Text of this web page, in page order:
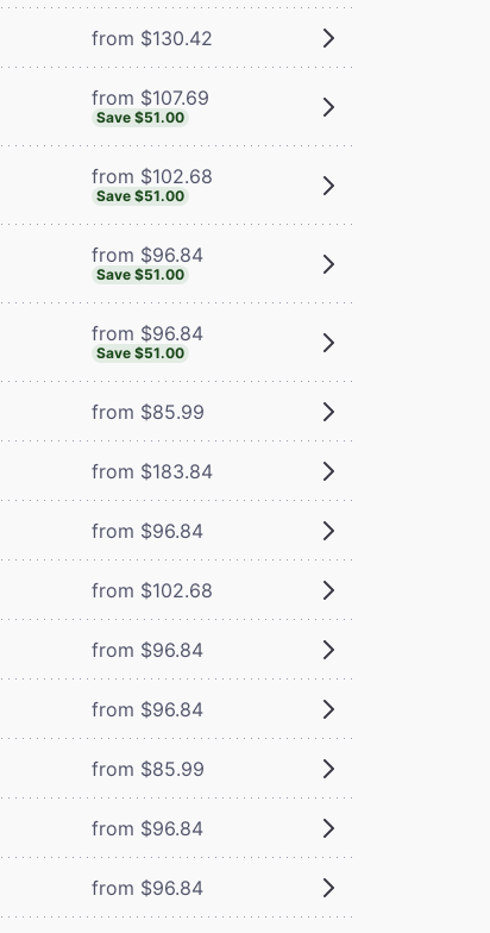
from $130.42
from $107.69
Save $51.00
from $102.68
Save $51.00
from $96.84
Save $51.00
from $96.84
Save $51.00
from $85.99
from $183.84
from $96.84
from $102.68
from $96.84
from $96.84
from $85.99
from $96.84
from $96.84